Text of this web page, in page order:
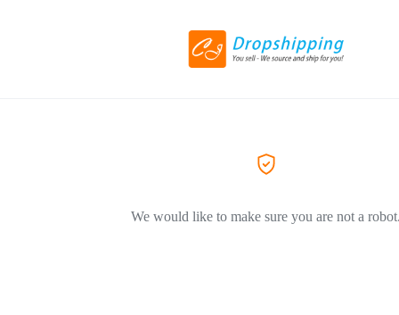
We would like to make sure you are not a